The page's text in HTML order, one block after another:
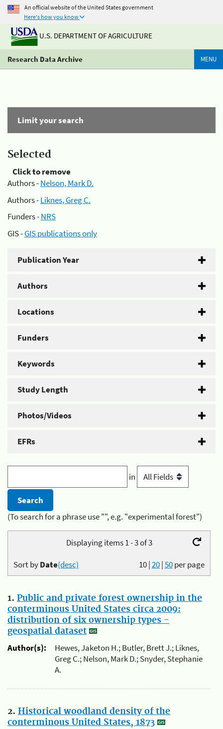
An official website of the United States government
Here's how you know
U.S. DEPARTMENT OF AGRICULTURE
Research Data Archive MENU
Limit your search
Selected
Click to remove
Authors -Nelson, Mark D.
Authors -Liknes, Greg C.
Funders -NRS
GIS -GIS publications only
Publication Year
Authors
Locations
Funders
Keywords
Study Length
Photos/Videos
EFRs
in
(To search for a phrase use "", e.g. "experimental forest")
Displaying items 1 - 3 of 3
10|20|50per page
Sort byDate(desc)
1. Public and private forest ownership in the
conterminous United States circa 2009:
distribution of six ownership types -
geospatial dataset
Author(s):
Hewes, Jaketon H.; Butler, Brett J.; Liknes,
Greg C.; Nelson, Mark D.; Snyder, Stephanie
A.
2. Historical woodland density of the
conterminous United States, 1873